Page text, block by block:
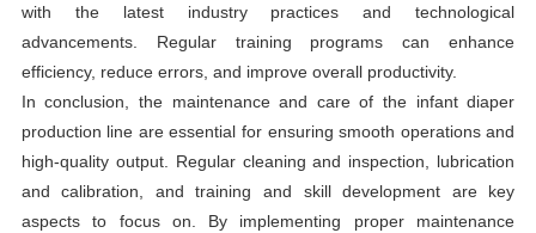
with the latest industry practices and technological
advancements. Regular training programs can enhance
efficiency, reduce errors, and improve overall productivity.
In conclusion, the maintenance and care of the infant diaper
production line are essential for ensuring smooth operations and
high-quality output. Regular cleaning and inspection, lubrication
and calibration, and training and skill development are key
aspects to focus on. By implementing proper maintenance